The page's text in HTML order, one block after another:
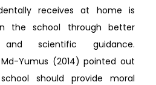
receives at home is
the school through better
scientific guidance.
Yumus (2014) pointed out
should provide moral